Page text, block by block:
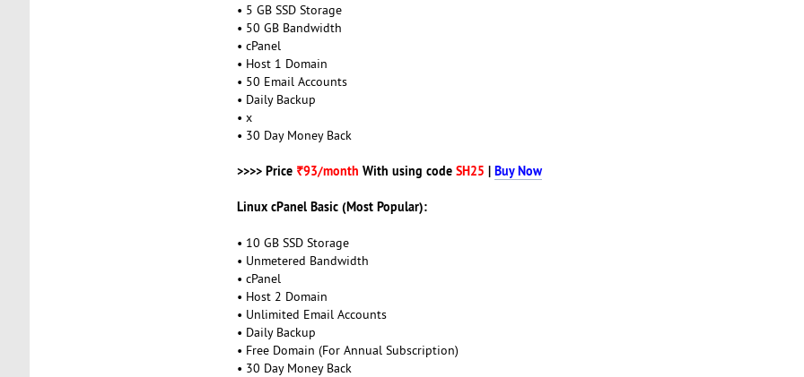
• 5 GB SSD Storage
• 50 GB Bandwidth
• cPanel
• Host 1 Domain
• 50 Email Accounts
• Daily Backup
• x
• 30 Day Money Back
>>>> Price ₹93/month With using code SH25 | Buy Now
Linux cPanel Basic (Most Popular):
• 10 GB SSD Storage
• Unmetered Bandwidth
• cPanel
• Host 2 Domain
• Unlimited Email Accounts
• Daily Backup
• Free Domain (For Annual Subscription)
• 30 Day Money Back